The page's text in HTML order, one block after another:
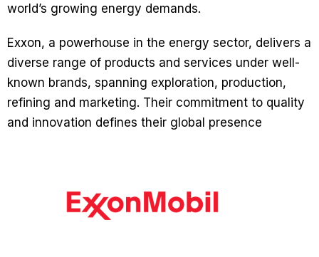
world’s growing energy demands.
Exxon, a powerhouse in the energy sector, delivers a
diverse range of products and services under well-
known brands, spanning exploration, production,
refining and marketing. Their commitment to quality
and innovation defines their global presence